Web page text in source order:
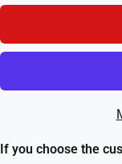
If you choose the